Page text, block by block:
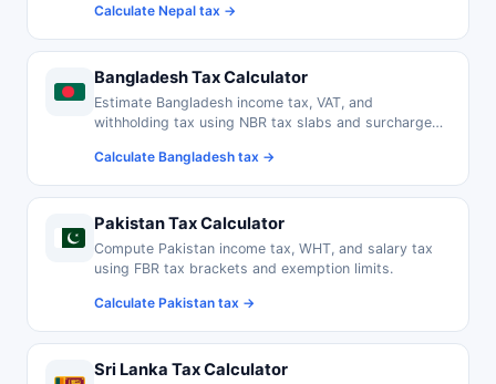
Calculate Nepal tax →
Bangladesh Tax Calculator
Estimate Bangladesh income tax, VAT, and
withholding tax using NBR tax slabs and surcharge
Calculate Bangladesh tax →
Pakistan Tax Calculator
Compute Pakistan income tax, WHT, and salary tax
using FBR tax brackets and exemption limits.
Calculate Pakistan tax →
Sri Lanka Tax Calculator